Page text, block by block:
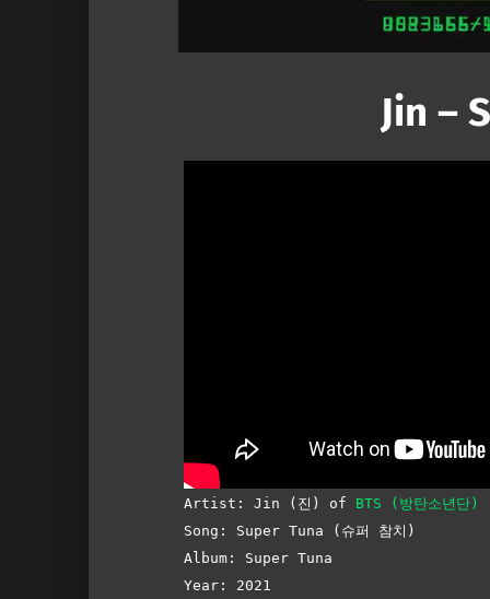
Jin –
Artist: Jin (진) of BTS (방탄소년단)
Song: Super Tuna (슈퍼 참치)
Album: Super Tuna
Year: 2021